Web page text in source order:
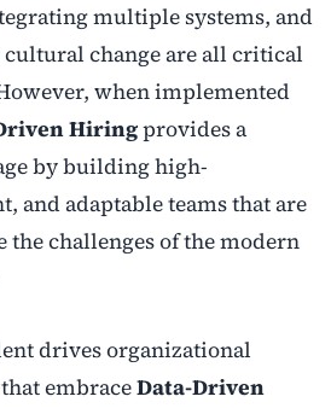
multiple systems, and
change are all critical
when implemented
Hiringprovides a
by building high-
and adaptable teams that are
the challenges of the modern
drives organizational
embraceData-Driven